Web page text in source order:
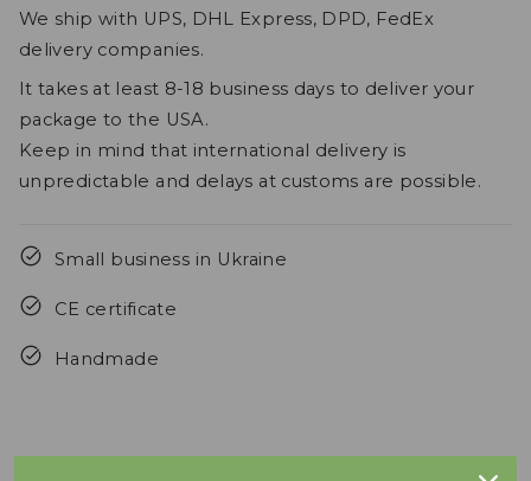
We ship with UPS, DHL Express, DPD, FedEx
delivery companies.
It takes at least 8-18 business days to deliver your
package to the USA.
Keep in mind that international delivery is
unpredictable and delays at customs are possible.
Small business in Ukraine
CE certificate
Handmade